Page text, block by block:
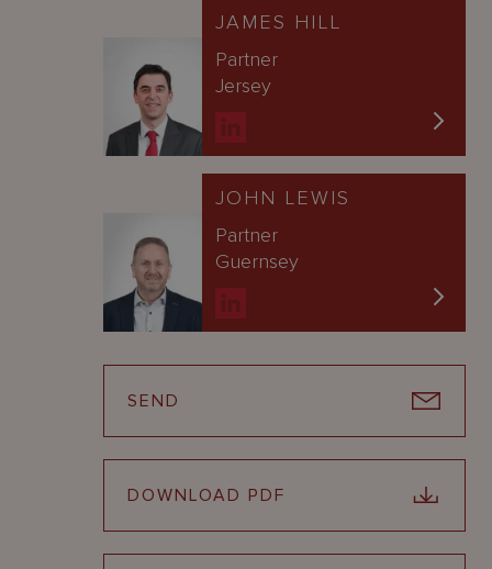
JAMES HILL
Partner
Jersey
JOHN LEWIS
Partner
Guernsey
SEND
DOWNLOAD PDF